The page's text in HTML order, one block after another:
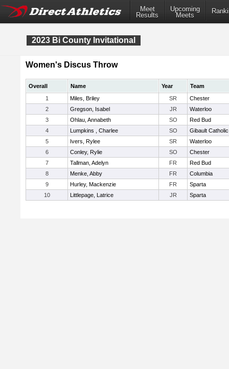
Meet
Results
Upcoming
Meets
2023 Bi County Invitational
Women's Discus Throw
Overall Name Year
Team
1
Miles, Briley SR
Chester
2
Gregson, Isabel JR
Waterloo
3
Ohlau, Annabeth SO
Red Bud
4
Lumpkins , Charlee SO
Gibault Catholic
5
Ivers, Rylee SR
Waterloo
6
Conley, Rylie SO
Chester
7
Tallman, Adelyn FR
Red Bud
8
Menke, Abby FR
Columbia
9
Hurley, Mackenzie FR
Sparta
10
Littlepage, Latrice JR Sparta